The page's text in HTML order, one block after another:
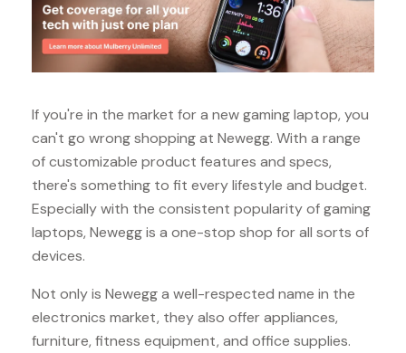
If you're in the market for a new gaming laptop, you
can't go wrong shopping at Newegg. With a range
of customizable product features and specs,
there's something to fit every lifestyle and budget.
Especially with the consistent popularity of gaming
laptops, Newegg is a one-stop shop for all sorts of
devices.
Not only is Newegg a well-respected name in the
electronics market, they also offer appliances,
furniture, fitness equipment, and office supplies.